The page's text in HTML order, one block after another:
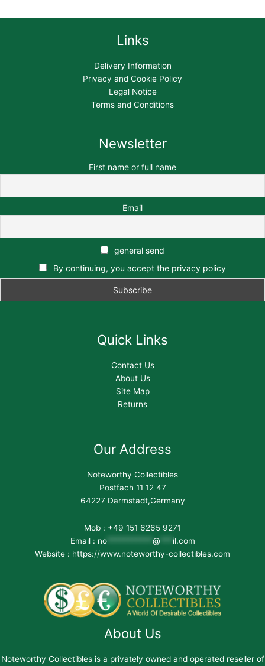
Links
Delivery Information
Privacy and Cookie Policy
Legal Notice
Terms and Conditions
Newsletter
First name or full name
Email
general send
By continuing, you accept the privacy policy
Quick Links
Contact Us
About Us
Site Map
Returns
Our Address
Noteworthy Collectibles
Postfach 11 12 47
64227 Darmstadt,Germany
Mob : +49 151 6265 9271
Email : no*********** @
il.com
Website : https://www.noteworthy-collectibles.com
About Us
Noteworthy Collectibles is a privately owned and operated reseller of